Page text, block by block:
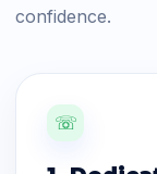
confidence.
☏